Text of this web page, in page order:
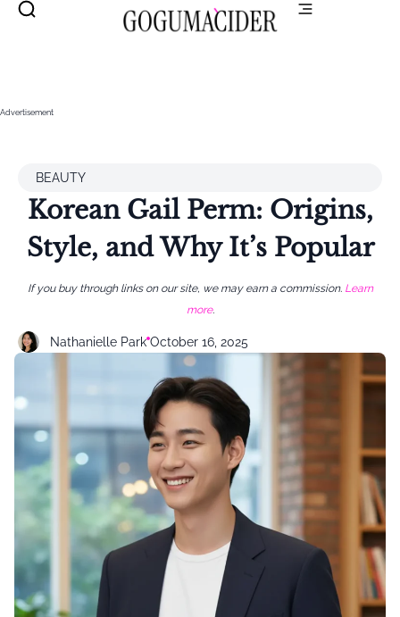
Advertisement
BEAUTY
Korean Gail Perm: Origins,
Style, and Why It’s Popular
If you buy through links on our site, we may earn a commission. Learn
more.
Nathanielle Park October 16, 2025